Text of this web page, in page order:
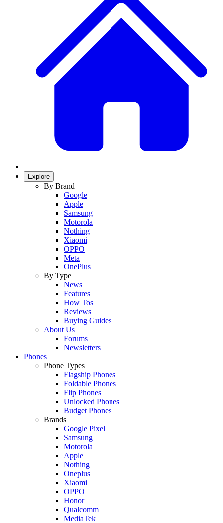
Explore
By Brand
Google
Apple
Samsung
Motorola
Nothing
Xiaomi
OPPO
Meta
OnePlus
By Type
News
Features
How Tos
Reviews
Buying Guides
About Us
Forums
Newsletters
Phones
Phone Types
Flagship Phones
Foldable Phones
Flip Phones
Unlocked Phones
Budget Phones
Brands
Google Pixel
Samsung
Motorola
Apple
Nothing
Oneplus
Xiaomi
OPPO
Honor
Qualcomm
MediaTek